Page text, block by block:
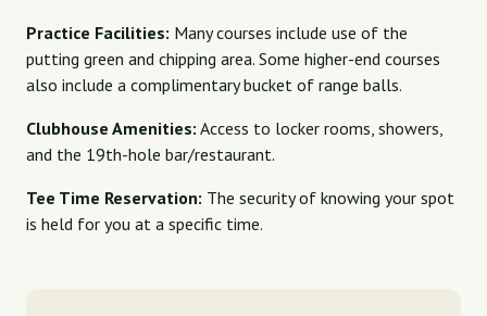
Practice Facilities: Many courses include use of the
putting green and chipping area. Some higher-end courses
also include a complimentary bucket of range balls.
Clubhouse Amenities: Access to locker rooms, showers,
and the 19th-hole bar/restaurant.
Tee Time Reservation: The security of knowing your spot
is held for you at a specific time.